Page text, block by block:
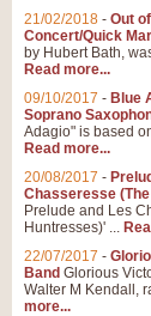
21/02/2018 - Out
Concert/Quick
by Hubert Bath,
Read more...
09/10/2017 - Blue
Soprano
Adagio" is based
Read more...
20/08/2017 -
Chasseresse
Prelude and Les
Huntresses)' ...
22/07/2017 -
Band Glorious
Walter M Kendall,
more...